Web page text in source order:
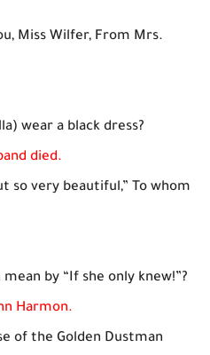
Miss Wilfer, From Mrs.
wear a black dress?
died.
so very beautiful,” To whom
by “If she only knew!”?
Harmon.
of the Golden Dustman